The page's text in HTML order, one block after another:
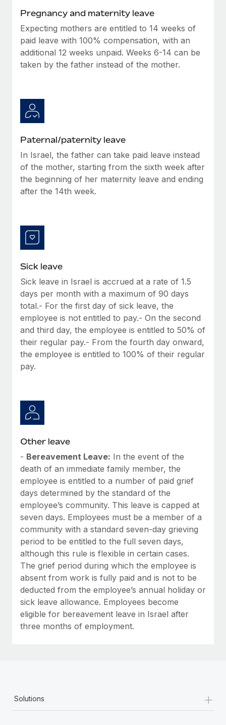
BLOG POSTS
Why owned entities are key to maintaining
EOR compliance
Learn More
What a Workday global payroll implementation
actually looks like
Most teams hear "payroll implementation" and picture a
six-month project with a dedicated team....
Pregnancy and maternity leave
Expecting mothers are entitled to 14 weeks of
paid leave with 100% compensation, with an
additional 12 weeks unpaid. Weeks 6-14 can be
taken by the father instead of the mother.
Paternal/paternity leave
In Israel, the father can take paid leave instead
of the mother, starting from the sixth week after
the beginning of her maternity leave and ending
after the 14th week.
Sick leave
Sick leave in Israel is accrued at a rate of 1.5
days per month with a maximum of 90 days
total.- For the first day of sick leave, the
employee is not entitled to pay.- On the second
and third day, the employee is entitled to 50% of
their regular pay.- From the fourth day onward,
the employee is entitled to 100% of their regular
pay.
Other leave
- Bereavement Leave: In the event of the
death of an immediate family member, the
employee is entitled to a number of paid grief
days determined by the standard of the
employee’s community. This leave is capped at
seven days. Employees must be a member of a
community with a standard seven-day grieving
period to be entitled to the full seven days,
although this rule is flexible in certain cases.
The grief period during which the employee is
absent from work is fully paid and is not to be
deducted from the employee’s annual holiday or
sick leave allowance. Employees become
eligible for bereavement leave in Israel after
three months of employment.
Solutions +